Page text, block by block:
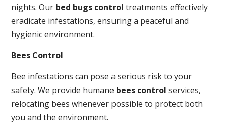
nights. Our bed bugs control treatments effectively
eradicate infestations, ensuring a peaceful and
hygienic environment.
Bees Control
Bee infestations can pose a serious risk to your
safety. We provide humane bees control services,
relocating bees whenever possible to protect both
you and the environment.